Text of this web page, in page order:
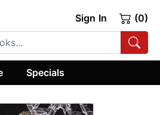
Sign In (0)
Specials